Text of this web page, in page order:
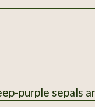
purple sepals